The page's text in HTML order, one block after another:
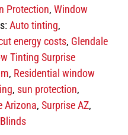
Protection, Window
Auto tinting,
energy costs, Glendale
Tinting Surprise
, Residential window
, sun protection,
Arizona, Surprise AZ,